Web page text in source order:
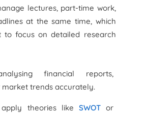
lectures, part-time work,
at the same time, which
to focus on detailed research
financial reports,
market trends accurately.
theories like SWOTor